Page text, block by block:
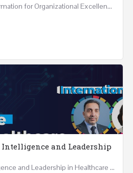
Mastering Digital Transformation for Organizational Excellence 30th May - 1st June 2024 - THREE…
and Leadership
Mastering Artificial Intelligence and Leadership in Healthcare Two Days Workshop …